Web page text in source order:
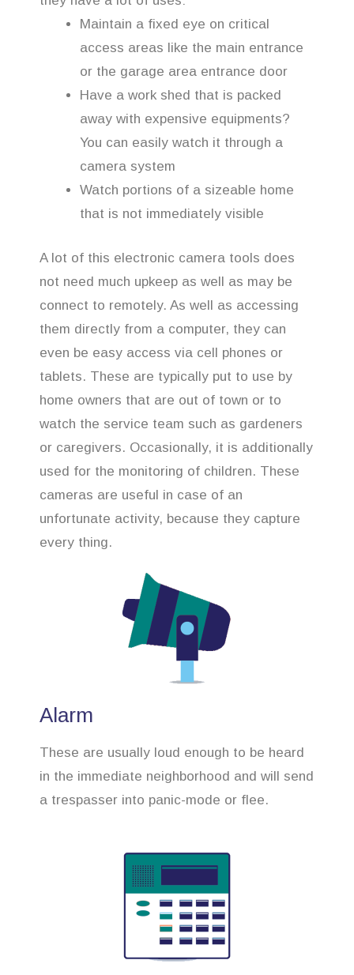
Maintain a fixed eye on critical
access areas like the main entrance
or the garage area entrance door
Have a work shed that is packed
away with expensive equipments?
You can easily watch it through a
camera system
Watch portions of a sizeable home
that is not immediately visible
A lot of this electronic camera tools does
not need much upkeep as well as may be
connect to remotely. As well as accessing
them directly from a computer, they can
even be easy access via cell phones or
tablets. These are typically put to use by
home owners that are out of town or to
watch the service team such as gardeners
or caregivers. Occasionally, it is additionally
used for the monitoring of children. These
cameras are useful in case of an
unfortunate activity, because they capture
every thing.
Alarm
These are usually loud enough to be heard
in the immediate neighborhood and will send
a trespasser into panic-mode or flee.